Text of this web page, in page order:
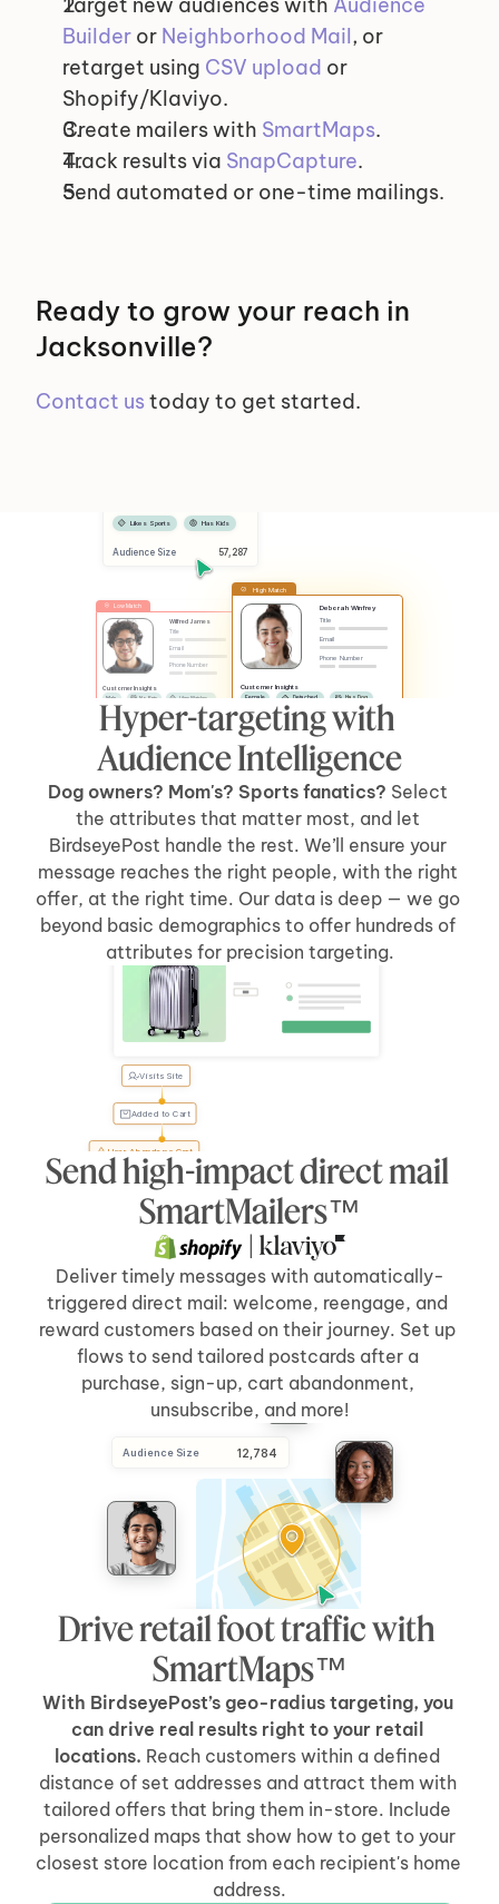
Builder or Neighborhood Mail, or
retarget using CSV upload or
Shopify/Klaviyo.
Create mailers with SmartMaps.
Track results via SnapCapture.
Send automated or one-time mailings.
Ready to grow your reach in
Jacksonville?
Contact us today to get started.
Wilfred James
Title
Email
Phone Number
Customer Insights
Male No Pets Likes Watches
No Kids Has Car Apartment
Low Match
Deborah Winfrey
Title
Email
Phone Number
Customer Insights
Female Detached Has Dog
Likes Sports Has Kids Has Car
High Match
Likes Sports Has Kids
Audience Size 57,287
Hyper-targeting with
Audience Intelligence
Dog owners? Mom's? Sports fanatics? Select
the attributes that matter most, and let
BirdseyePost handle the rest. We’ll ensure your
message reaches the right people, with the right
offer, at the right time. Our data is deep — we go
beyond basic demographics to offer hundreds of
attributes for precision targeting.
Send high-impact direct mail
SmartMailers™
Deliver timely messages with automatically-
triggered direct mail: welcome, reengage, and
reward customers based on their journey. Set up
flows to send tailored postcards after a
purchase, sign-up, cart abandonment,
unsubscribe, and more!
Welcome Back, Tyler
Visits Site
Added to Cart
User Abandons Cart
Audience Size 12,784
Drive retail foot traffic with
SmartMaps™
With BirdseyePost’s geo-radius targeting, you
can drive real results right to your retail
locations. Reach customers within a defined
distance of set addresses and attract them with
tailored offers that bring them in-store. Include
personalized maps that show how to get to your
closest store location from each recipient's home
address.